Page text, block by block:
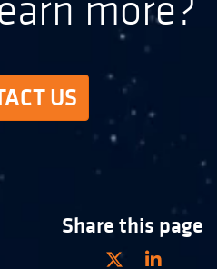
US
Share this page